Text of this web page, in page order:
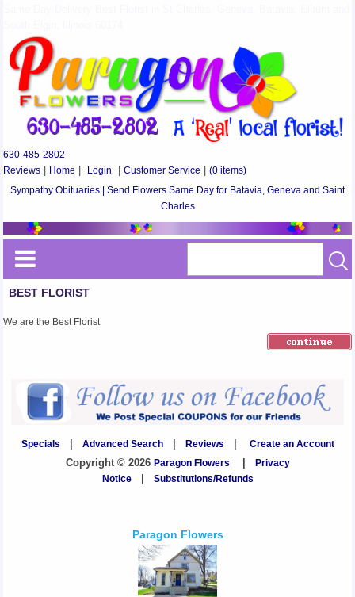
630-485-2802
Reviews
Home Login |Customer Service |(0 items)
Sympathy Obituaries | Send Flowers Same Day for Batavia, Geneva and Saint
Charles
BEST FLORIST
We are the Best Florist
Specials Advanced Search| Reviews
Create an Account
Copyright © 2026 Paragon Flowers
Privacy
Notice| Substitutions/Refunds
Paragon Flowers